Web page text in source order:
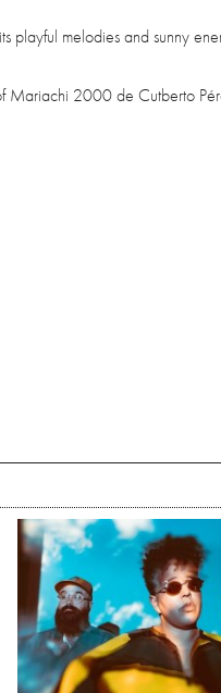
playful melodies and sunny
Mariachi 2000 de Cutberto